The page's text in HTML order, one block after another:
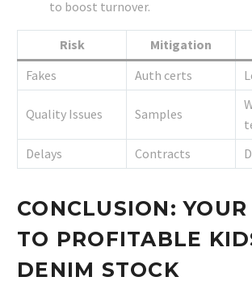
to boost turnover.
Risk Mitigation
Fakes
Auth certs
Quality Issues Samples
Delays
Contracts
CONCLUSION:
TO PROFITABLE
DENIM STOCK